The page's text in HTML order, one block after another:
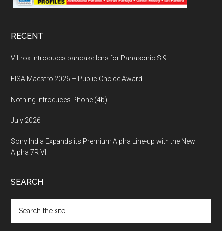
RECENT
Viltrox introduces pancake lens for Panasonic S 9
EISA Maestro 2026 – Public Choice Award
Nothing Introduces Phone (4b)
July 2026
Sony India Expands its Premium Alpha Line-up with the New
Alpha 7R VI
SEARCH
the